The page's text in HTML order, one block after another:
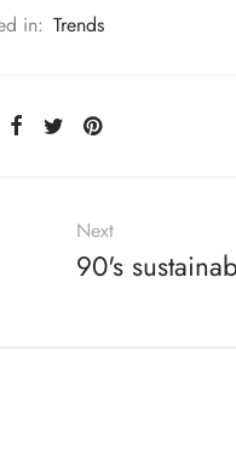
in: Trends
Next
90's